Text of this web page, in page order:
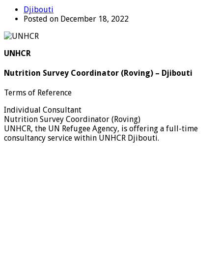
Djibouti
Posted on December 18, 2022
UNHCR
Nutrition Survey Coordinator (Roving) – Djibouti
Terms of Reference
Individual Consultant
Nutrition Survey Coordinator (Roving)
UNHCR, the UN Refugee Agency, is offering a full-time
consultancy service within UNHCR Djibouti.